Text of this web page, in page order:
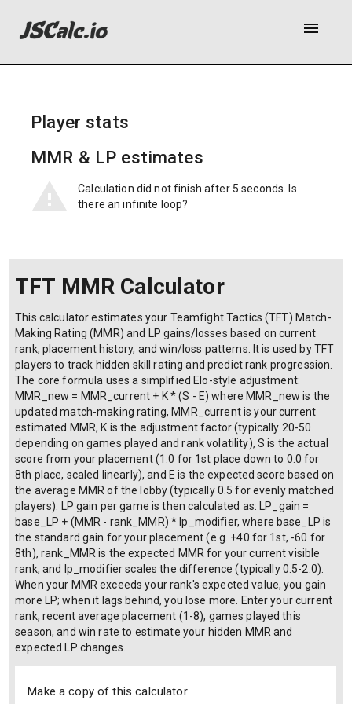
menu
Player stats
MMR & LP estimates
Calculation did not finish after 5 seconds. Is
there an infinite loop?
TFT MMR Calculator
This calculator estimates your Teamfight Tactics (TFT) Match-
Making Rating (MMR) and LP gains/losses based on current
rank, placement history, and win/loss patterns. It is used by TFT
players to track hidden skill rating and predict rank progression.
The core formula uses a simplified Elo-style adjustment:
MMR_new = MMR_current + K * (S - E) where MMR_new is the
updated match-making rating, MMR_current is your current
estimated MMR, K is the adjustment factor (typically 20-50
depending on games played and rank volatility), S is the actual
score from your placement (1.0 for 1st place down to 0.0 for
8th place, scaled linearly), and E is the expected score based on
the average MMR of the lobby (typically 0.5 for evenly matched
players). LP gain per game is then calculated as: LP_gain =
base_LP + (MMR - rank_MMR) * lp_modifier, where base_LP is
the standard gain for your placement (e.g. +40 for 1st, -60 for
8th), rank_MMR is the expected MMR for your current visible
rank, and lp_modifier scales the difference (typically 0.5-2.0).
When your MMR exceeds your rank's expected value, you gain
more LP; when it lags behind, you lose more. Enter your current
rank, recent average placement (1-8), games played this
season, and win rate to estimate your hidden MMR and
expected LP changes.
Make a copy of this calculator